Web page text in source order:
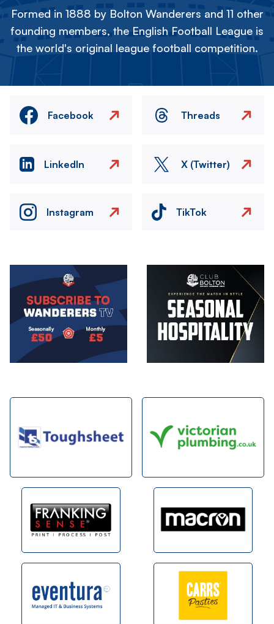
Formed in 1888 by Bolton Wanderers and 11 other
founding members, the English Football League is
the world's original league football competition.
Facebook Threads
LinkedIn X (Twitter)
Instagram TikTok